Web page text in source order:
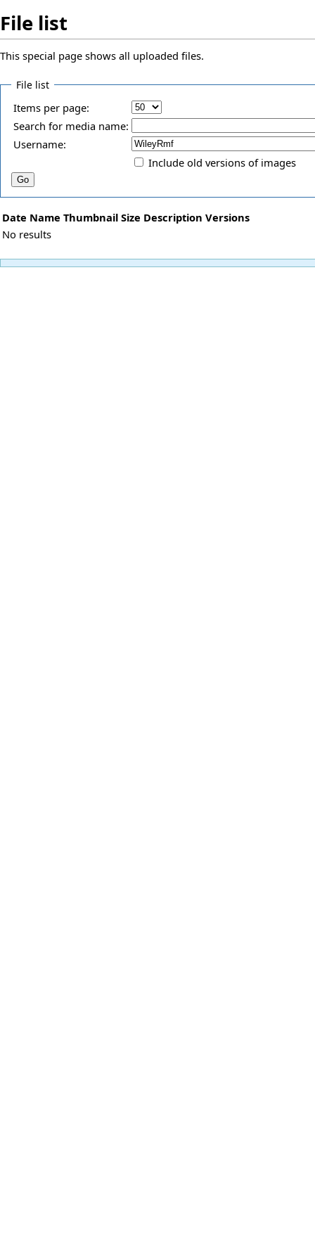
File list
This special page shows all uploaded files.
File list
Items per page:
Search for media name:
Username:
Include old versions of images
Date Name Thumbnail Size Description Versions
No results